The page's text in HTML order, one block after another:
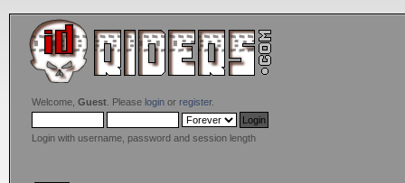
Welcome, Guest. Please loginor register.
Login with username, password and session length